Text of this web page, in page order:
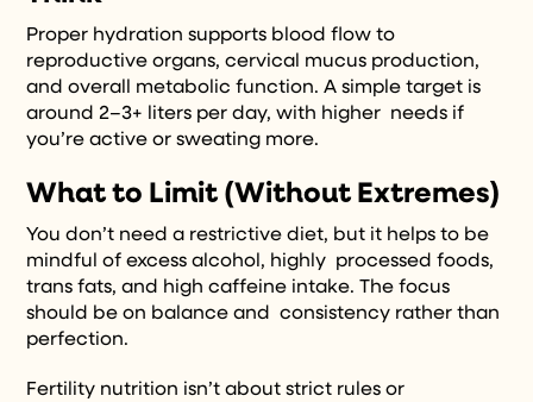
Proper hydration supports blood flow to
reproductive organs, cervical mucus production,
and overall metabolic function. A simple target is
around 2–3+ liters per day, with higher needs if
you’re active or sweating more.
What to Limit (Without Extremes)
You don’t need a restrictive diet, but it helps to be
mindful of excess alcohol, highly processed foods,
trans fats, and high caffeine intake. The focus
should be on balance and consistency rather than
perfection.
Fertility nutrition isn’t about strict rules or